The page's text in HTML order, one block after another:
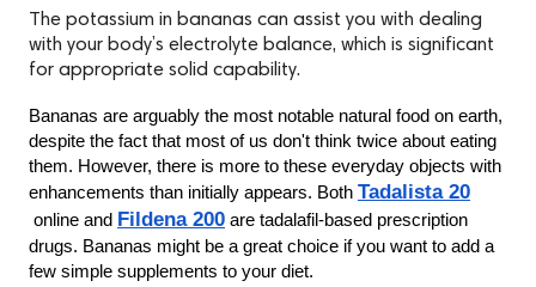
The potassium in bananas can assist you with dealing
with your body’s electrolyte balance, which is significant
for appropriate solid capability.
Bananas are arguably the most notable natural food on earth,
despite the fact that most of us don't think twice about eating
them. However, there is more to these everyday objects with
enhancements than initially appears. Both Tadalista 20
online and Fildena 200 are tadalafil-based prescription
drugs. Bananas might be a great choice if you want to add a
few simple supplements to your diet.